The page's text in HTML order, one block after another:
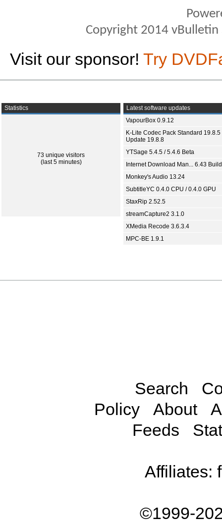
Copyright 2014
Visit our sponsor! Try
Statistics
73 unique visitors
(last 5 minutes)
Latest software updates
VapourBox 0.9.12
K-Lite Codec Pack Standard 19.8.5
Update 19.8.8
YTSage 5.4.5 / 5.4.6 Beta
Internet Download Man... 6.43
Monkey's Audio 13.24
SubtitleYC 0.4.0 CPU / 0.4.0 GPU
StaxRip 2.52.5
streamCapture2 3.1.0
XMedia Recode 3.6.3.4
MPC-BE 1.9.1
Search
Policy
About
Feeds
Affiliates:
©1999-